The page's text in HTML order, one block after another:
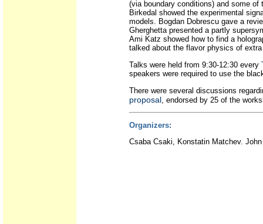
(via boundary conditions) and some
Birkedal showed the experimental
models. Bogdan Dobrescu gave a
Gherghetta presented a partly
Ami Katz showed how to find a
talked about the flavor physics of
Talks were held from 9:30-12:30 every
speakers were required to use the
There were several discussions
proposal, endorsed by 25 of the
Organizers:
Csaba Csaki, Konstatin Matchev. John